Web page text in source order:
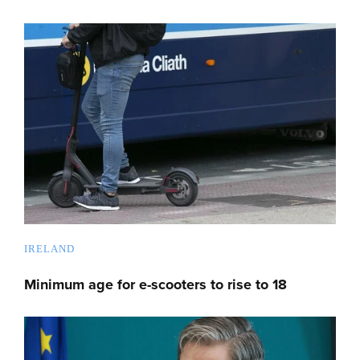
IRELAND
Minimum age for e-scooters to rise to 18